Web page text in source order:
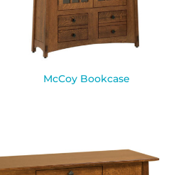
McCoy Bookcase